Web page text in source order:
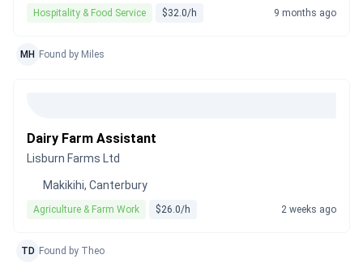
Hospitality & Food Service $32.0/h 9 months ago
MH Found by Miles
Dairy Farm Assistant
Lisburn Farms Ltd
Makikihi, Canterbury
Agriculture & Farm Work $26.0/h 2 weeks ago
TD Found by Theo